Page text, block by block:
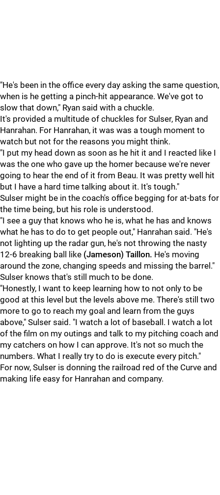
"He's been in the office every day asking the same question,
when is he getting a pinch-hit appearance. We've got to
slow that down," Ryan said with a chuckle.
It's provided a multitude of chuckles for Sulser, Ryan and
Hanrahan. For Hanrahan, it was was a tough moment to
watch but not for the reasons you might think.
"I put my head down as soon as he hit it and I reacted like I
was the one who gave up the homer because we're never
going to hear the end of it from Beau. It was pretty well hit
but I have a hard time talking about it. It's tough."
Sulser might be in the coach's office begging for at-bats for
the time being, but his role is understood.
"I see a guy that knows who he is, what he has and knows
what he has to do to get people out," Hanrahan said. "He's
not lighting up the radar gun, he's not throwing the nasty
12-6 breaking ball like (Jameson) Taillon. He's moving
around the zone, changing speeds and missing the barrel."
Sulser knows that's still much to be done.
"Honestly, I want to keep learning how to not only to be
good at this level but the levels above me. There's still two
more to go to reach my goal and learn from the guys
above," Sulser said. "I watch a lot of baseball. I watch a lot
of the film on my outings and talk to my pitching coach and
my catchers on how I can approve. It's not so much the
numbers. What I really try to do is execute every pitch."
For now, Sulser is donning the railroad red of the Curve and
making life easy for Hanrahan and company.